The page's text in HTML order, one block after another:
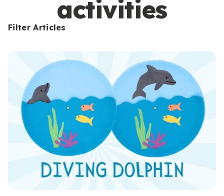
activities
Filter Articles